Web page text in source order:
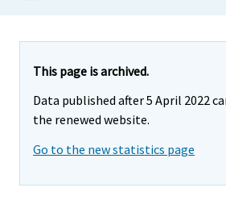
This page is archived.
Data published after 5 April 2022
the renewed website.
Go to the new statistics page